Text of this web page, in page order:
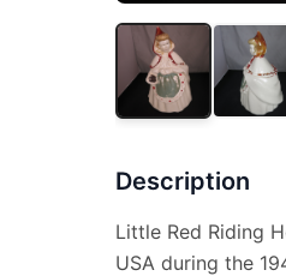
Description
Little Red Riding
USA during the